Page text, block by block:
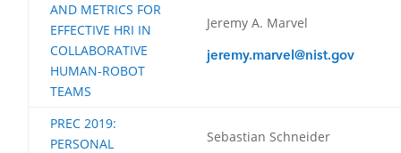
AND METRICS FOR
EFFECTIVE HRI IN
COLLABORATIVE
HUMAN-ROBOT
TEAMS
Jeremy A. Marvel
jeremy.marvel@nist.gov
PREC 2019:
PERSONAL
Sebastian Schneider